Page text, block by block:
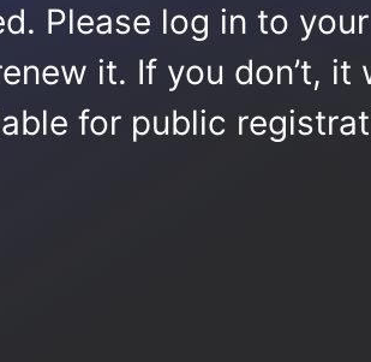
Please log in to your
it. If you don’t, it
for public